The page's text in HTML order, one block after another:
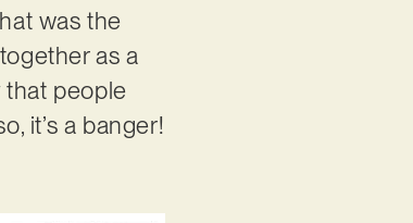
was the
as a
people
it’s a banger!